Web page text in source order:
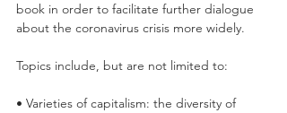
book in order to facilitate further dialogue
about the coronavirus crisis more widely.
Topics include, but are not limited to:
• Varieties of capitalism: the diversity of